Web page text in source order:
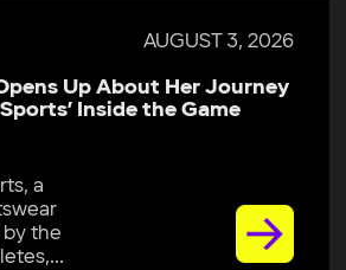
AUGUST 3, 2026
Up About Her Journey
Inside the Game
a
the